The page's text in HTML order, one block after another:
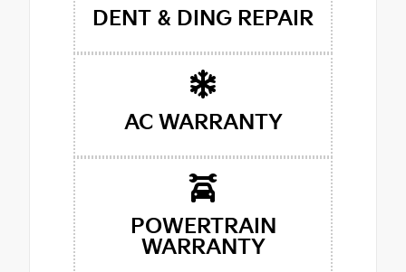
DENT & DING REPAIR
AC WARRANTY
POWERTRAIN
WARRANTY